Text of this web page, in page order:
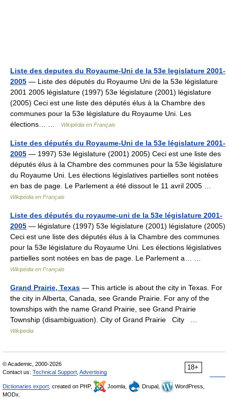
Liste des deputes du Royaume-Uni de la 53e legislature 2001-
2005 — Liste des députés du Royaume Uni de la 53e législature
2001 2005 législature (1997) 53e législature (2001) législature
(2005) Ceci est une liste des députés élus à la Chambre des
communes pour la 53e législature du Royaume Uni. Les
élections… …
Wikipédia en Français
Liste des députés du Royaume-Uni de la 53e législature 2001-
2005 — 1997) 53e législature (2001) 2005) Ceci est une liste des
députés élus à la Chambre des communes pour la 53e législature
du Royaume Uni. Les élections législatives partielles sont notées
en bas de page. Le Parlement a été dissout le 11 avril 2005 …
Wikipédia en Français
Liste des députés du royaume-uni de la 53e législature 2001-
2005 — législature (1997) 53e législature (2001) législature (2005)
Ceci est une liste des députés élus à la Chambre des communes
pour la 53e législature du Royaume Uni. Les élections législatives
partielles sont notées en bas de page. Le Parlement a… …
Wikipédia en Français
Grand Prairie, Texas — This article is about the city in Texas. For
the city in Alberta, Canada, see Grande Prairie. For any of the
townships with the name Grand Prairie, see Grand Prairie
Township (disambiguation). City of Grand Prairie City …
Wikipedia
18+
© Academic, 2000-2026
Contact us: Technical Support Advertising
Dictionaries export , created on PHP, Joomla, Drupal,
WordPress,
MODx.